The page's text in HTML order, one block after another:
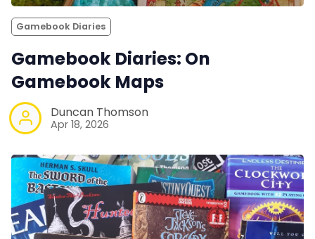
Gamebook Diaries
Gamebook Diaries: On
Gamebook Maps
Duncan Thomson
Apr 18, 2026